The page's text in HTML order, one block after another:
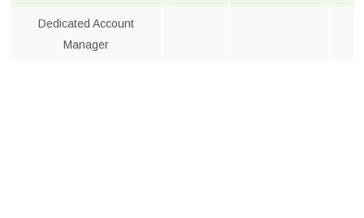
Dedicated Account
Manager